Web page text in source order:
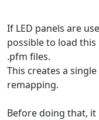
If LED panels are
possible to load this
.pfm files.
This creates a
remapping.
Before doing that, it